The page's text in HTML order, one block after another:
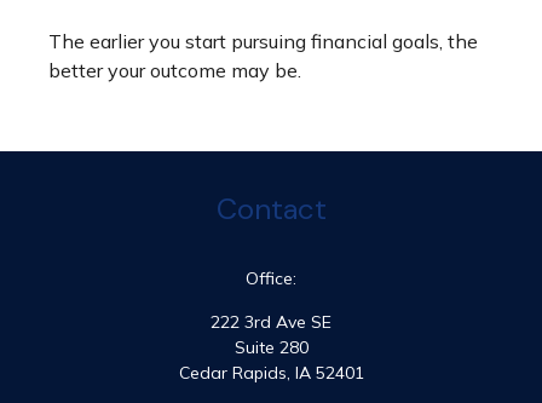
The earlier you start pursuing financial goals, the
better your outcome may be.
Contact
Office:
222 3rd Ave SE
Suite 280
Cedar Rapids, IA 52401